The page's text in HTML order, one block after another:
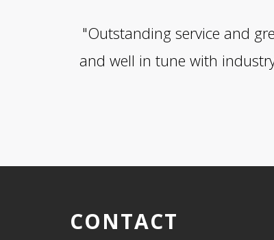
"Outstanding service and
and well in tune with
CONTACT